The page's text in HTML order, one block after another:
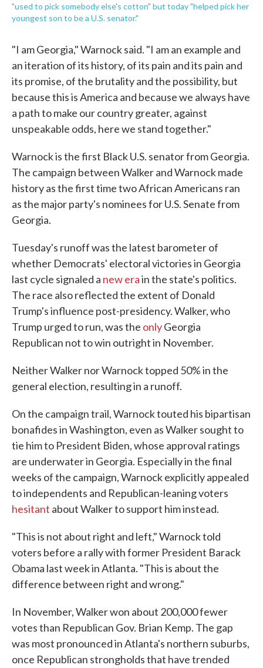
"used to pick somebody else's cotton" but today "helped pick her
youngest son to be a U.S. senator."
"I am Georgia," Warnock said. "I am an example and
an iteration of its history, of its pain and its pain and
its promise, of the brutality and the possibility, but
because this is America and because we always have
a path to make our country greater, against
unspeakable odds, here we stand together."
Warnock is the first Black U.S. senator from Georgia.
The campaign between Walker and Warnock made
history as the first time two African Americans ran
as the major party's nominees for U.S. Senate from
Georgia.
Tuesday's runoff was the latest barometer of
whether Democrats' electoral victories in Georgia
last cycle signaled a new erain the state's politics.
The race also reflected the extent of Donald
Trump's influence post-presidency. Walker, who
Trump urged to run, was the onlyGeorgia
Republican not to win outright in November.
Neither Walker nor Warnock topped 50% in the
general election, resulting in a runoff.
On the campaign trail, Warnock touted his bipartisan
bonafides in Washington, even as Walker sought to
tie him to President Biden, whose approval ratings
are underwater in Georgia. Especially in the final
weeks of the campaign, Warnock explicitly appealed
to independents and Republican-leaning voters
hesitant about Walker to support him instead.
"This is not about right and left," Warnock told
voters before a rally with former President Barack
Obama last week in Atlanta. "This is about the
difference between right and wrong."
In November, Walker won about 200,000 fewer
votes than Republican Gov. Brian Kemp. The gap
was most pronounced in Atlanta's northern suburbs,
once Republican strongholds that have trended